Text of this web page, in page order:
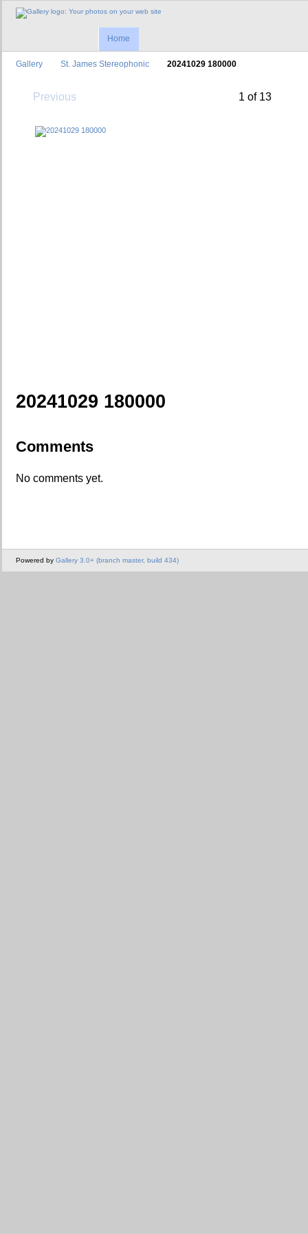
Home
Gallery St. James Stereophonic 20241029 180000
Previous 1 of 13
20241029 180000
Comments
No comments yet.
Powered by Gallery 3.0+ (branch master, build 434)